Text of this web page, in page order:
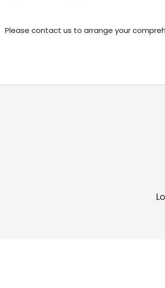
Please contact us to arrange your